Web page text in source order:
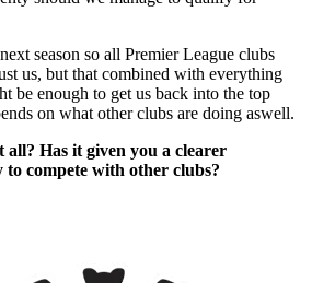
season so all Premier League clubs
us, but that combined with everything
be enough to get us back into the top
on what other clubs are doing aswell.
Has it given you a clearer
compete with other clubs?